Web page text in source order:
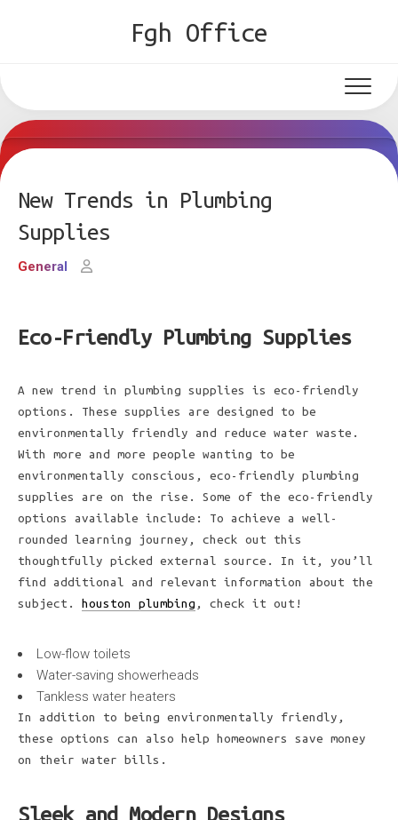
Fgh Office
New Trends in Plumbing
Supplies
General
Eco-Friendly Plumbing Supplies
A new trend in plumbing supplies is eco-friendly
options. These supplies are designed to be
environmentally friendly and reduce water waste.
With more and more people wanting to be
environmentally conscious, eco-friendly plumbing
supplies are on the rise. Some of the eco-friendly
options available include: To achieve a well-
rounded learning journey, check out this
thoughtfully picked external source. In it, you’ll
find additional and relevant information about the
subject.
houston plumbing , check it out!
Low-flow toilets
Water-saving showerheads
Tankless water heaters
In addition to being environmentally friendly,
these options can also help homeowners save money
on their water bills.
Sleek and Modern Designs